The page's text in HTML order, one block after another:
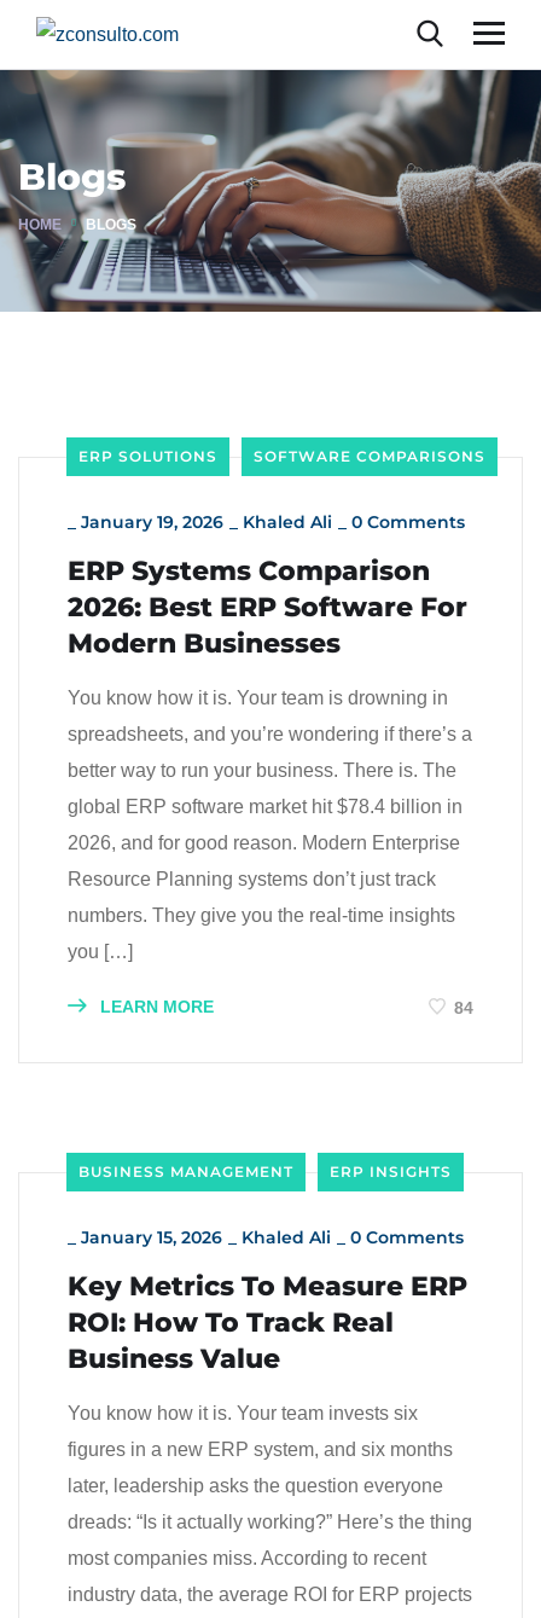
Blogs
HOME BLOGS
ERP SOLUTIONS SOFTWARE COMPARISONS
January 19, 2026 Khaled Ali 0 Comments
ERP Systems Comparison
2026: Best ERP Software For
Modern Businesses
You know how it is. Your team is drowning in
spreadsheets, and you’re wondering if there’s a
better way to run your business. There is. The
global ERP software market hit $78.4 billion in
2026, and for good reason. Modern Enterprise
Resource Planning systems don’t just track
numbers. They give you the real-time insights
you […]
LEARN MORE 84
BUSINESS MANAGEMENT ERP INSIGHTS
January 15, 2026 Khaled Ali 0 Comments
Key Metrics To Measure ERP
ROI: How To Track Real
Business Value
You know how it is. Your team invests six
figures in a new ERP system, and six months
later, leadership asks the question everyone
dreads: “Is it actually working?” Here’s the thing
most companies miss. According to recent
industry data, the average ROI for ERP projects